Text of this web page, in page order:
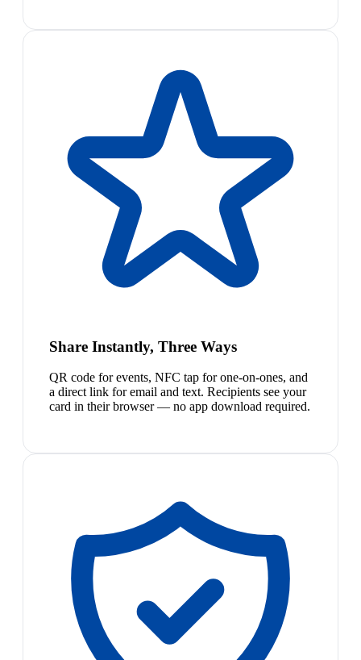
Share Instantly, Three Ways
QR code for events, NFC tap for one-on-ones, and
a direct link for email and text. Recipients see your
card in their browser — no app download required.